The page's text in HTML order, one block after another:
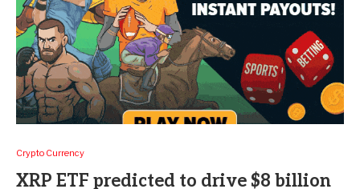
Crypto Currency
XRP ETF predicted to drive $8 billion